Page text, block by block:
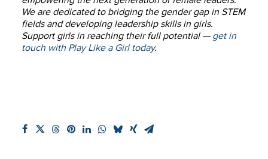
We are dedicated to bridging the gender gap in STEM
fields and developing leadership skills in girls.
Support girls in reaching their full potential — get in
touch with Play Like a Girl today.